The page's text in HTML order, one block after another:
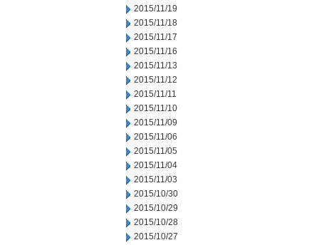
2015/11/19
2015/11/18
2015/11/17
2015/11/16
2015/11/13
2015/11/12
2015/11/11
2015/11/10
2015/11/09
2015/11/06
2015/11/05
2015/11/04
2015/11/03
2015/10/30
2015/10/29
2015/10/28
2015/10/27